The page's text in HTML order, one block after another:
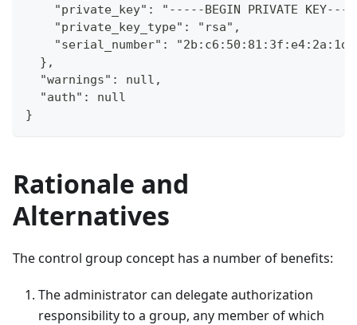
"private_key": "-----BEGIN PRIVATE
    "private_key_type": "rsa",
"serial_number":
  },
  "warnings": null,
  "auth": null
}
Rationale and
Alternatives
The control group concept has a number of benefits:
The administrator can delegate authorization
responsibility to a group, any member of which